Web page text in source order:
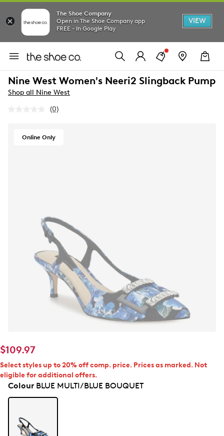
The Shoe Company
Open in The Shoe Company app
FREE - In Google Play
VIEW
Nine West Women's Neeri2 Slingback Pump
Shop all Nine West
No
Same
(0)
Online Only
$109.97
Select styles up to 20% off comp. price. Prices as marked. Not
eligible for additional offers.
ColourBLUE MULTI/BLUE BOUQUET